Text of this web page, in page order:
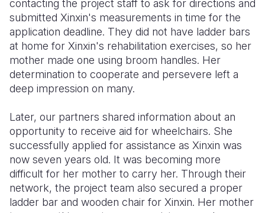
contacting the project staff to ask for directions and
submitted Xinxin's measurements in time for the
application deadline. They did not have ladder bars
at home for Xinxin's rehabilitation exercises, so her
mother made one using broom handles. Her
determination to cooperate and persevere left a
deep impression on many.
Later, our partners shared information about an
opportunity to receive aid for wheelchairs. She
successfully applied for assistance as Xinxin was
now seven years old. It was becoming more
difficult for her mother to carry her. Through their
network, the project team also secured a proper
ladder bar and wooden chair for Xinxin. Her mother